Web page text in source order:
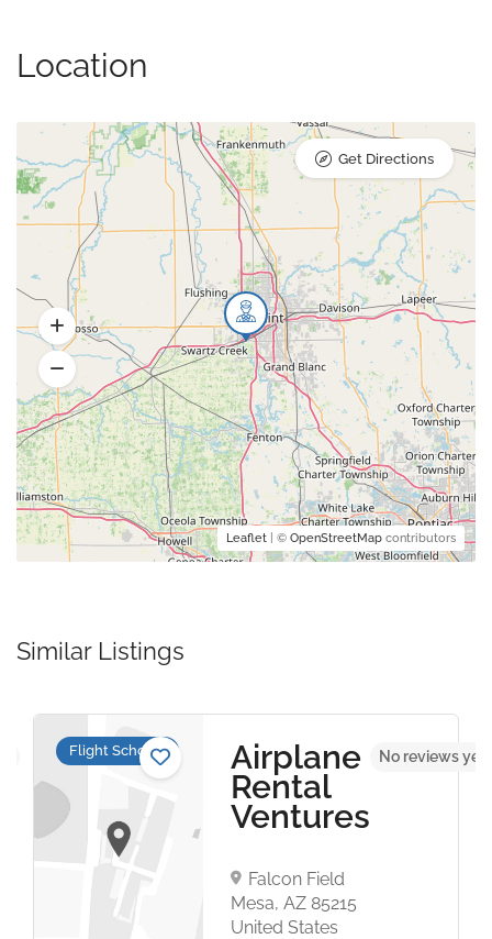
Location
Leaflet | © OpenStreetMap contributors
Get Directions
Similar Listings
Flight Schools Airplane
Rental
Ventures
Falcon Field
Mesa, AZ 85215
United States
No reviews yet